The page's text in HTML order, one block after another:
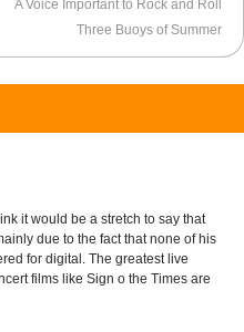
A Voice Important to Rock and Roll
Three Buoys of Summer
it would be a stretch to say that
due to the fact that none of his
for digital. The greatest live
films like Sign o the Times are